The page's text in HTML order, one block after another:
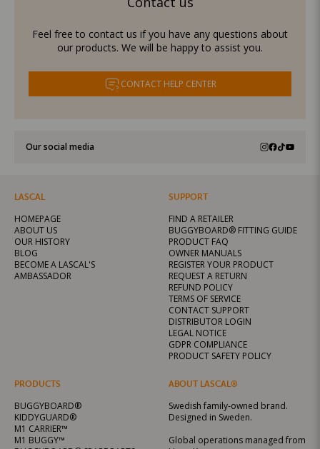
Feel free to contact us if you have any questions about
our products. We will be happy to assist you.
CONTACT HELP CENTER
Our social media
LASCAL
HOMEPAGE
ABOUT US
OUR HISTORY
BLOG
BECOME A LASCAL'S
AMBASSADOR
PRODUCTS
BUGGYBOARD®
KIDDYGUARD®
M1 CARRIER™
M1 BUGGY™
SUPPORT
FIND A RETAILER
BUGGYBOARD® FITTING GUIDE
PRODUCT FAQ
OWNER MANUALS
REGISTER YOUR PRODUCT
REQUEST A RETURN
REFUND POLICY
TERMS OF SERVICE
CONTACT SUPPORT
DISTRIBUTOR LOGIN
LEGAL NOTICE
GDPR COMPLIANCE
PRODUCT SAFETY POLICY
ABOUT LASCAL®
Swedish family-owned brand.
Designed in Sweden.
Global operations managed from